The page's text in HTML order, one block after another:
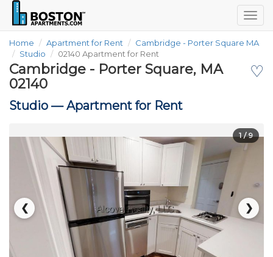
Home Apartment for Rent
Cambridge - Porter Square MA
Studio
02140 Apartment for Rent
♡
Cambridge - Porter Square, MA
02140
Studio —Apartment for Rent
❮ ❯
1/ 9